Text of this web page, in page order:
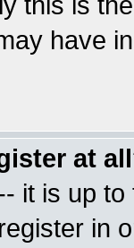
have
at
it is up
in